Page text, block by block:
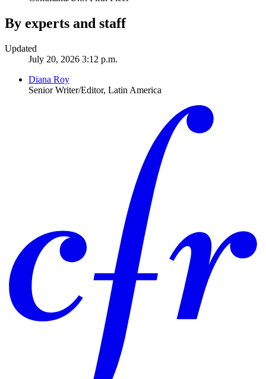
By experts and staff
Updated
July 20, 2026 3:12 p.m.
Diana Roy
Senior Writer/Editor, Latin America